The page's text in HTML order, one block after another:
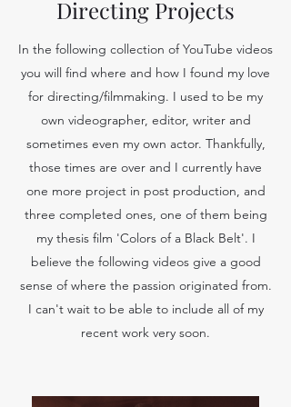
Directing Projects
In the following collection of YouTube videos
you will find where and how I found my love
for directing/filmmaking. I used to be my
own videographer, editor, writer and
sometimes even my own actor. Thankfully,
those times are over and I currently have
one more project in post production, and
three completed ones, one of them being
my thesis film 'Colors of a Black Belt'. I
believe the following videos give a good
sense of where the passion originated from.
I can't wait to be able to include all of my
recent work very soon.